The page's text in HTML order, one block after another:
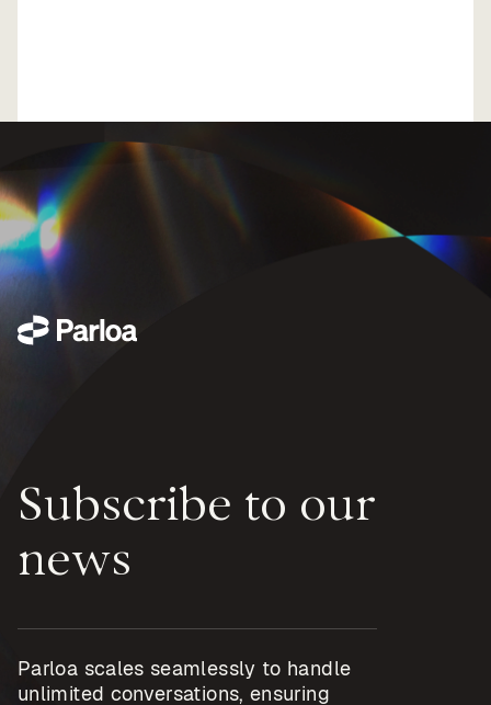
Subscribe to our
news
Parloa scales seamlessly to handle
unlimited conversations, ensuring